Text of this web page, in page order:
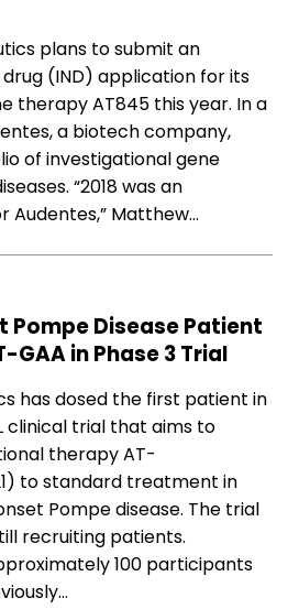
plans to submit an
(IND) application for its
therapy AT845 this year. In a
a biotech company,
of investigational gene
“2018 was an
Audentes,” Matthew…
Pompe Disease Patient
GAA in Phase 3 Trial
has dosed the first patient in
clinical trial that aims to
therapy AT-
to standard treatment in
Pompe disease. The trial
recruiting patients.
100 participants